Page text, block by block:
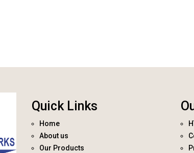
Quick Links
Home
About us
Our Products